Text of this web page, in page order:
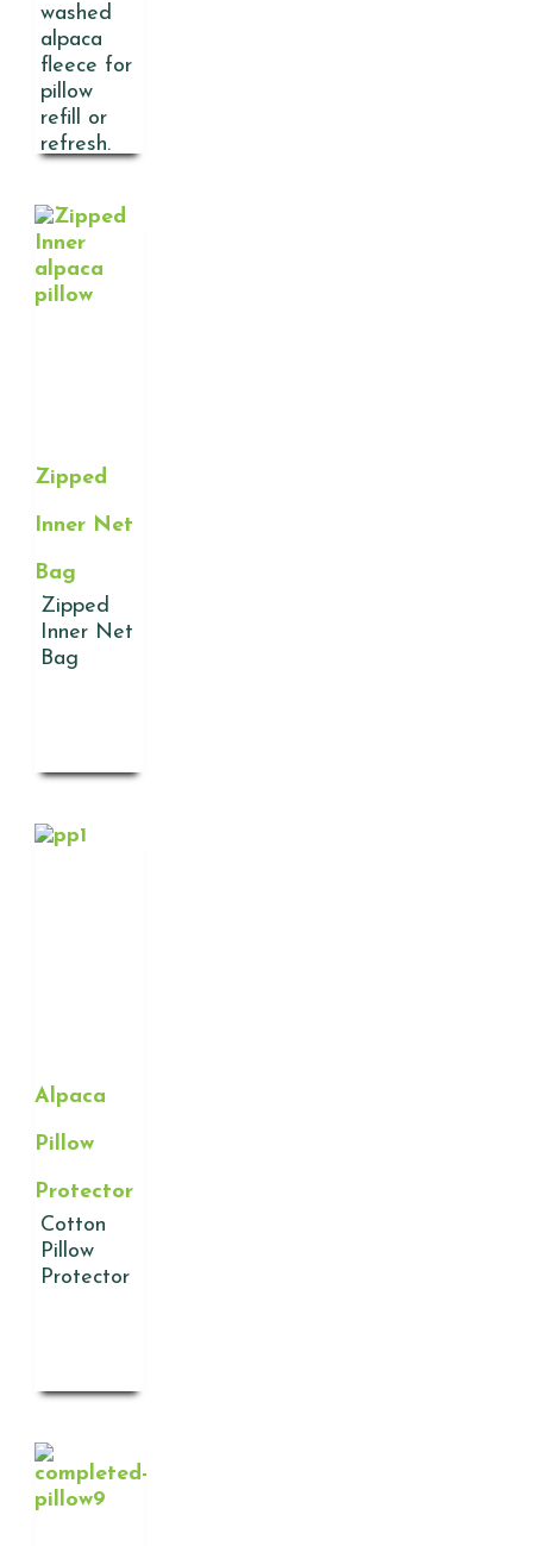
washed
alpaca
fleece for
pillow
refill or
refresh.
Zipped
Inner Net
Bag
Zipped
Inner Net
Bag
Alpaca
Pillow
Protector
Cotton
Pillow
Protector